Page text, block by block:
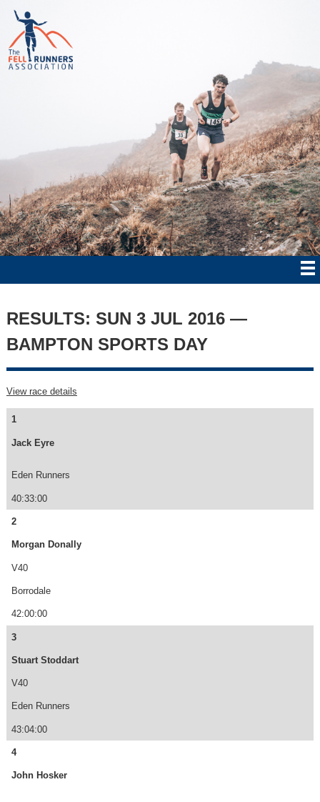
RESULTS: SUN 3 JUL 2016 —
BAMPTON SPORTS DAY
View race details
1
Jack Eyre
Eden Runners
40:33:00
2
Morgan Donally
V40
Borrodale
42:00:00
3
Stuart Stoddart
V40
Eden Runners
43:04:00
4
John Hosker